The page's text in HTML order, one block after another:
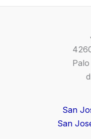
San
San